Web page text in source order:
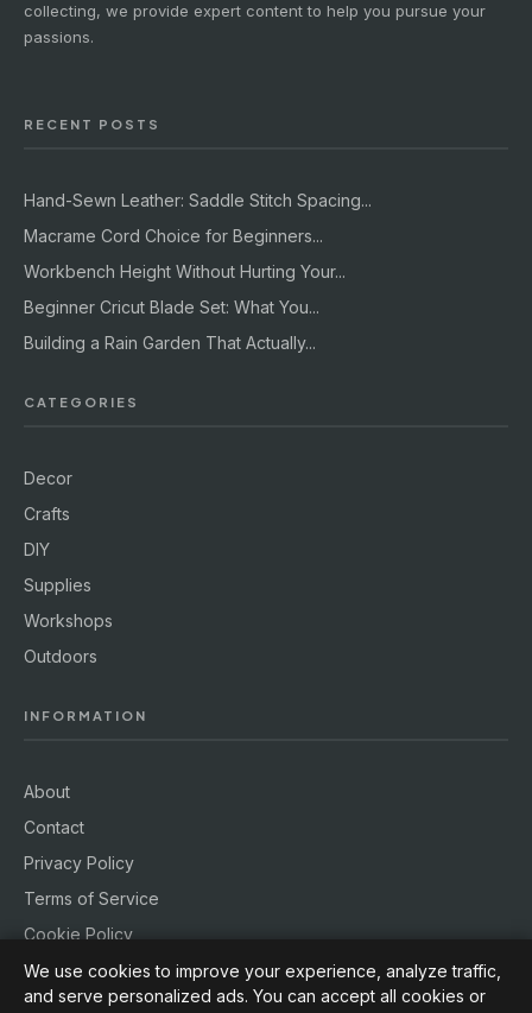
collecting, we provide expert content to help you pursue your
passions.
RECENT POSTS
Hand-Sewn Leather: Saddle Stitch Spacing...
Macrame Cord Choice for Beginners...
Workbench Height Without Hurting Your...
Beginner Cricut Blade Set: What You...
Building a Rain Garden That Actually...
CATEGORIES
Decor
Crafts
DIY
Supplies
Workshops
Outdoors
INFORMATION
About
Contact
Privacy Policy
Terms of Service
Cookie Policy
We use cookies to improve your experience, analyze traffic,
and serve personalized ads. You can accept all cookies or